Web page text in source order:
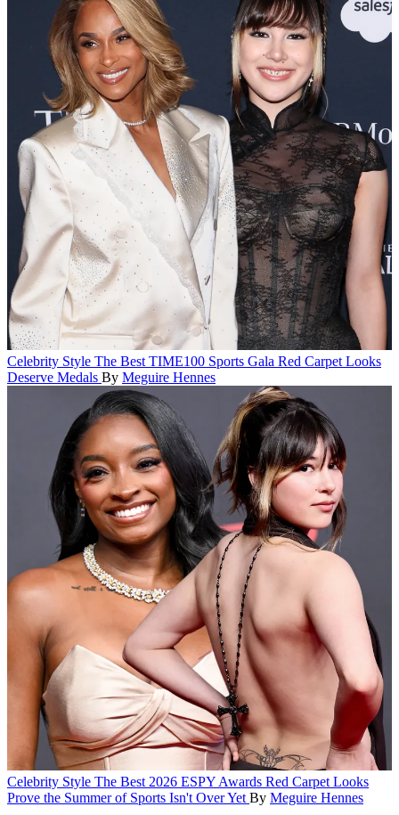
Celebrity Style The Best TIME100 Sports Gala Red Carpet Looks
Deserve Medals By Meguire Hennes
Celebrity Style The Best 2026 ESPY Awards Red Carpet Looks
Prove the Summer of Sports Isn't Over Yet By Meguire Hennes